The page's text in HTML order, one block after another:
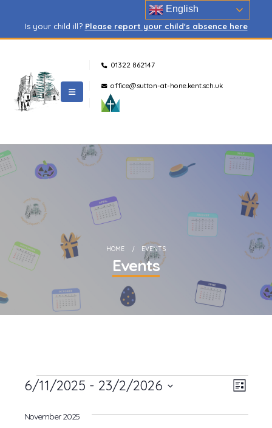
Is your child ill? Please report your child's absence here
01322 862147
office@sutton-at-hone.kent.sch.uk
HOME EVENTS
Events
Events
Views
Event
List
6/11/2025 - 23/2/2026
date.
November 2025
English